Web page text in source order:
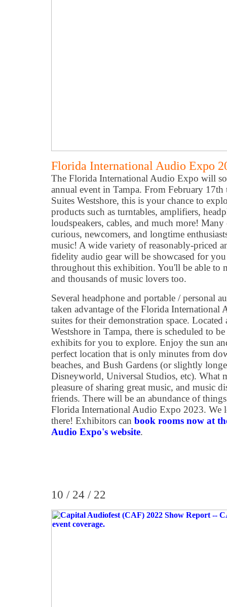
Florida International Audio Expo
The Florida International Audio Expo will
annual event in Tampa. From February
Suites Westshore, this is your chance to
products such as turntables, amplifiers,
loudspeakers, cables, and much more!
curious, newcomers, and longtime
music! A wide variety of reasonably-priced
fidelity audio gear will be showcased for
throughout this exhibition. You'll be able to
and thousands of music lovers too.
Several headphone and portable / personal
taken advantage of the Florida International
suites for their demonstration space. Located
Westshore in Tampa, there is scheduled to
exhibits for you to explore. Enjoy the sun
perfect location that is only minutes from
beaches, and Bush Gardens (or slightly
Disneyworld, Universal Studios, etc). What
pleasure of sharing great music, and music
friends. There will be an abundance of
Florida International Audio Expo 2023. We
there! Exhibitors can book rooms now at
Audio Expo's website.
10 / 24 / 22